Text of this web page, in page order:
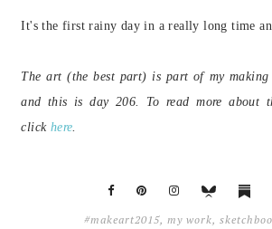
It's the first rainy day in a really long time
The art (the best part) is part of my making
and this is day 206. To read more about
click here.
#makeart2015, my work,